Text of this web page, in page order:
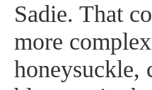
Sadie. That
more
honeysuckle,